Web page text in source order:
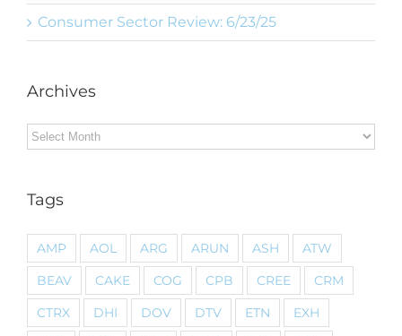
Consumer Sector Review: 6/23/25
Archives
Archives
Tags
AMP AOL ARG ARUN ASH
ATW
BEAV
CAKE COG CPB CREE
CRM
CTRX
DHI DOV DTV ETN
EXH